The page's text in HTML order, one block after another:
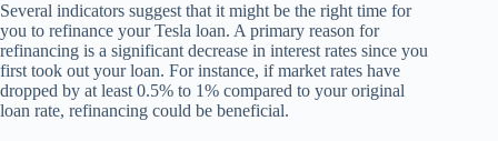
Several indicators suggest that it might be the right time for
you to refinance your Tesla loan. A primary reason for
refinancing is a significant decrease in interest rates since you
first took out your loan. For instance, if market rates have
dropped by at least 0.5% to 1% compared to your original
loan rate, refinancing could be beneficial.